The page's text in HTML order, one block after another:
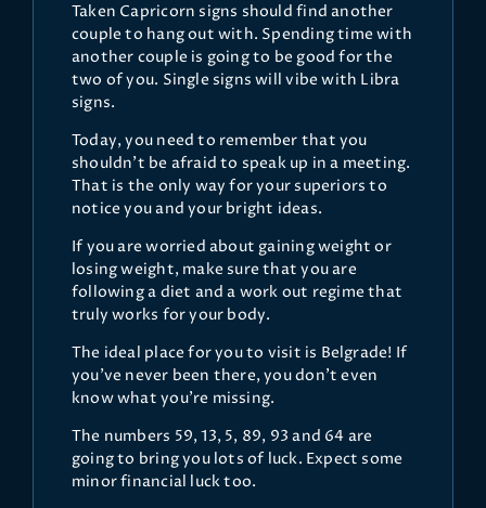
Taken Capricorn signs should find another
couple to hang out with. Spending time with
another couple is going to be good for the
two of you. Single signs will vibe with Libra
signs.
Today, you need to remember that you
shouldn’t be afraid to speak up in a meeting.
That is the only way for your superiors to
notice you and your bright ideas.
If you are worried about gaining weight or
losing weight, make sure that you are
following a diet and a work out regime that
truly works for your body.
The ideal place for you to visit is Belgrade! If
you’ve never been there, you don’t even
know what you’re missing.
The numbers 59, 13, 5, 89, 93 and 64 are
going to bring you lots of luck. Expect some
minor financial luck too.